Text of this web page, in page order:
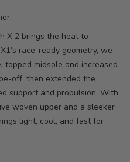
X 2 brings the heat to
race-ready geometry, we
topped midsole and increased
off, then extended the
support and propulsion. With
woven upper and a sleeker
light, cool, and fast for